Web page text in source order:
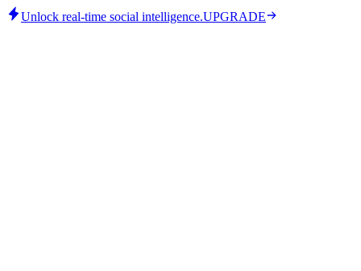
Unlock real-time social intelligence.UPGRADE